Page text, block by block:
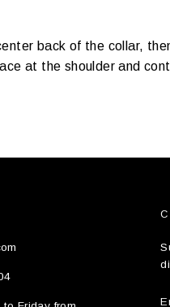
back of the collar,
at the shoulder and